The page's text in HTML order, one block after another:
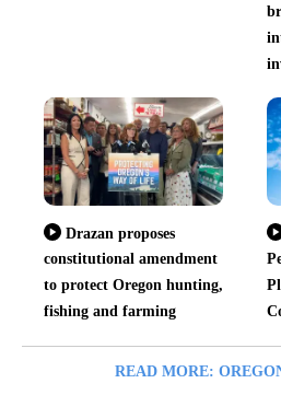
Drazan proposes
constitutional amendment
to protect Oregon hunting,
fishing and farming
READ MORE: